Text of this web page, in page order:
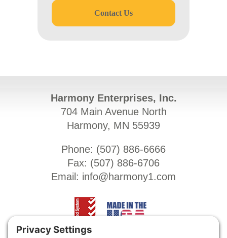
Contact Us
Harmony Enterprises, Inc.
704 Main Avenue North
Harmony, MN 55939
Phone: (507) 886-6666
Fax: (507) 886-6706
Email: info@harmony1.com